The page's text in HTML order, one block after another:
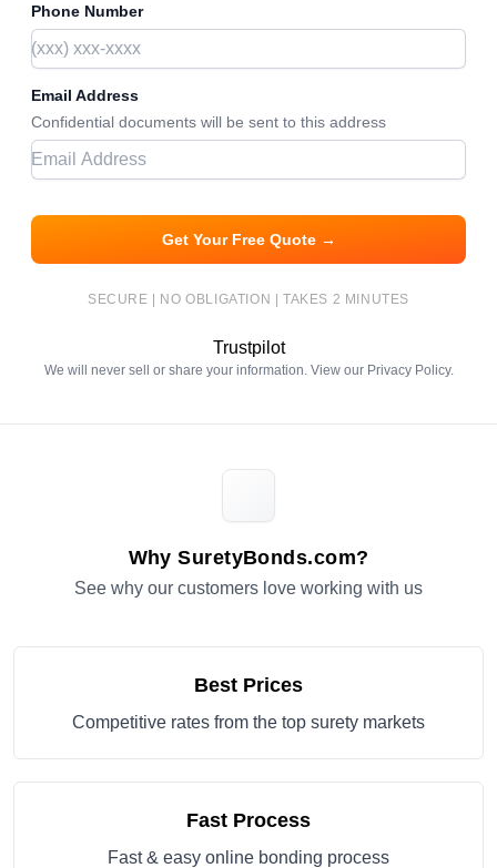
Phone Number
Email Address
Confidential documents will be sent to this address
Get Your Free Quote →
SECURE | NO OBLIGATION | TAKES 2 MINUTES
Trustpilot
We will never sell or share your information. View our Privacy Policy.
Why SuretyBonds.com?
See why our customers love working with us
Best Prices
Competitive rates from the top surety markets
Fast Process
Fast & easy online bonding process